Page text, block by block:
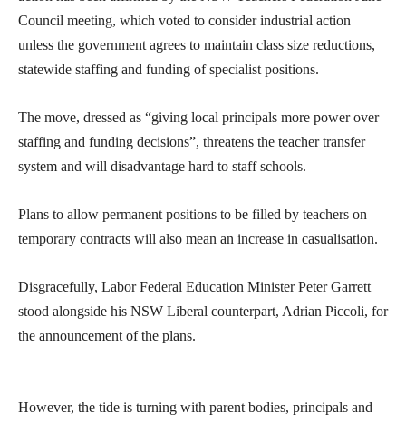
Council meeting, which voted to consider industrial action
unless the government agrees to maintain class size reductions,
statewide staffing and funding of specialist positions.
The move, dressed as “giving local principals more power over
staffing and funding decisions”, threatens the teacher transfer
system and will disadvantage hard to staff schools.
Plans to allow permanent positions to be filled by teachers on
temporary contracts will also mean an increase in casualisation.
Disgracefully, Labor Federal Education Minister Peter Garrett
stood alongside his NSW Liberal counterpart, Adrian Piccoli, for
the announcement of the plans.
However, the tide is turning with parent bodies, principals and